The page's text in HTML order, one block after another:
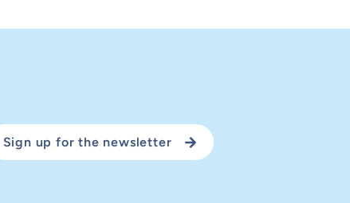
Sign up for the newsletter